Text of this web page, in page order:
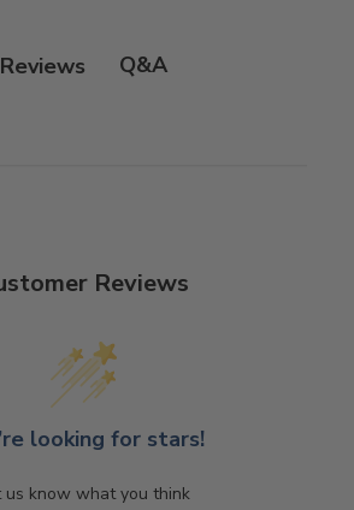
Reviews Q&A
Reviews
looking for stars!
us know what you think